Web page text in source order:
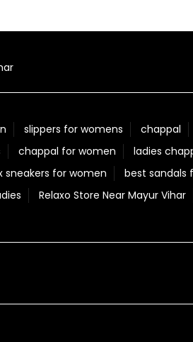
slippers for womens chappal
chappal for women ladies
sneakers for women best sandals
Relaxo Store Near Mayur Vihar